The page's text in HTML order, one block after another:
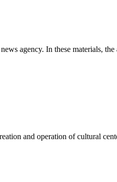
agency. In these materials,
and operation of cultural